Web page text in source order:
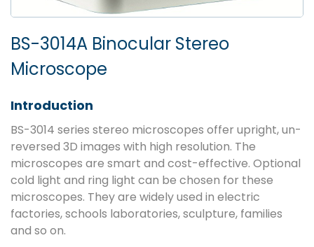
BS-3014A Binocular Stereo
Microscope
Introduction
BS-3014 series stereo microscopes offer upright, un-
reversed 3D images with high resolution. The
microscopes are smart and cost-effective. Optional
cold light and ring light can be chosen for these
microscopes. They are widely used in electric
factories, schools laboratories, sculpture, families
and so on.